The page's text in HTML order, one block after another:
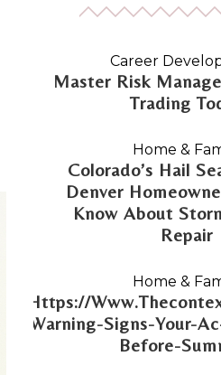
Master Risk
Trading
Career
Colorado’s Hail
Denver
Know About
Repair
Home &
Https://
Warning-Signs-Your-
Before-
Home &